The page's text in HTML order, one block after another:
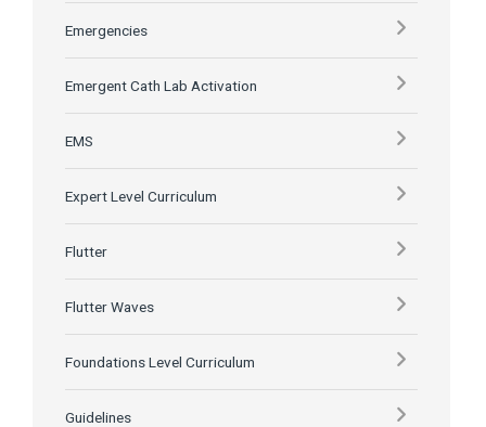
Emergencies
Emergent Cath Lab Activation
EMS
Expert Level Curriculum
Flutter
Flutter Waves
Foundations Level Curriculum
Guidelines